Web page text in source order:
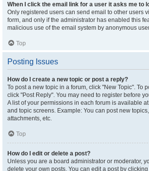
When I click the email link for a user it asks me to
Only registered users can send email to other users
form, and only if the administrator has enabled this
malicious use of the email system by anonymous
Top
Posting Issues
How do I create a new topic or post a reply?
To post a new topic in a forum, click "New Topic". To
click "Post Reply". You may need to register before
A list of your permissions in each forum is available
and topic screens. Example: You can post new
attachments, etc.
Top
How do I edit or delete a post?
Unless you are a board administrator or moderator,
delete your own posts. You can edit a post by